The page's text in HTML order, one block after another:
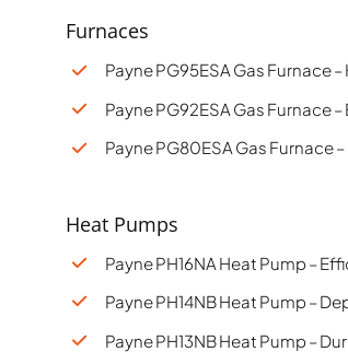
Furnaces
Payne PG95ESA Gas
Payne PG92ESA Gas Furnace
Payne PG80ESA Gas
Heat Pumps
Payne PH16NA Heat Pump –
Payne PH14NB Heat Pump –
Payne PH13NB Heat Pump –